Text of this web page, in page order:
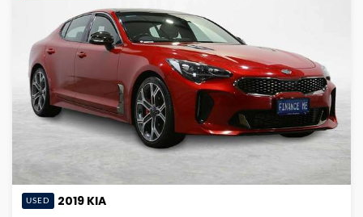
USED 2019 KIA